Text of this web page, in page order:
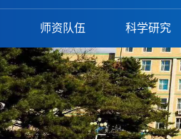
师资队伍 科学研究